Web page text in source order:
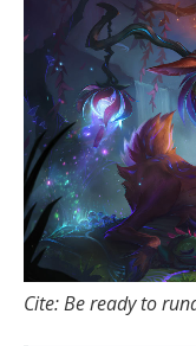
Cite: Be ready to